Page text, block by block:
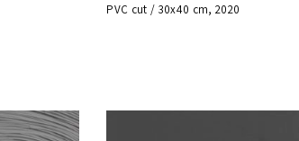
PVC cut / 30x40 cm, 2020